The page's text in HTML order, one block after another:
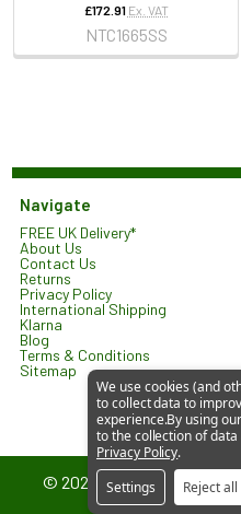
£172.91 Ex. VAT
NTC1665SS
Navigate
FREE UK Delivery*
About Us
Contact Us
Returns
Privacy Policy
International Shipping
Klarna
Blog
Terms & Conditions
Sitemap
© 2026
JGS4x4 – Parts
We use cookies (and
to collect data to
experience.By using
to the collection of
Privacy Policy.
Settings
Reject all